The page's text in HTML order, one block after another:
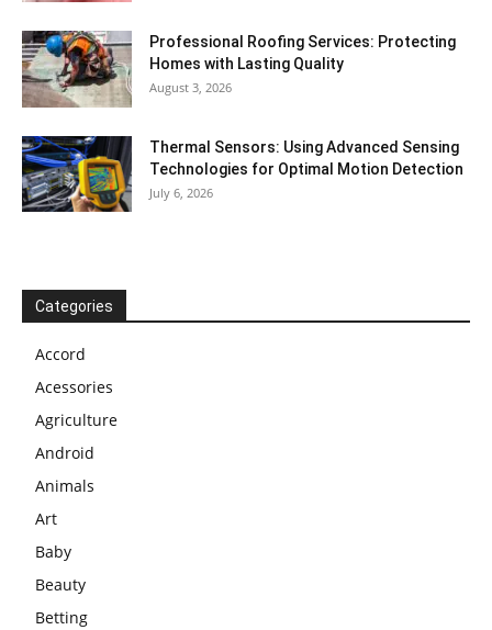
Professional Roofing Services: Protecting
Homes with Lasting Quality
August 3, 2026
Thermal Sensors: Using Advanced Sensing
Technologies for Optimal Motion Detection
July 6, 2026
Categories
Accord
Acessories
Agriculture
Android
Animals
Art
Baby
Beauty
Betting